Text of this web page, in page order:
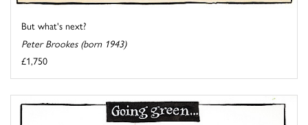
But what's next?
Peter Brookes (born 1943)
£1,750